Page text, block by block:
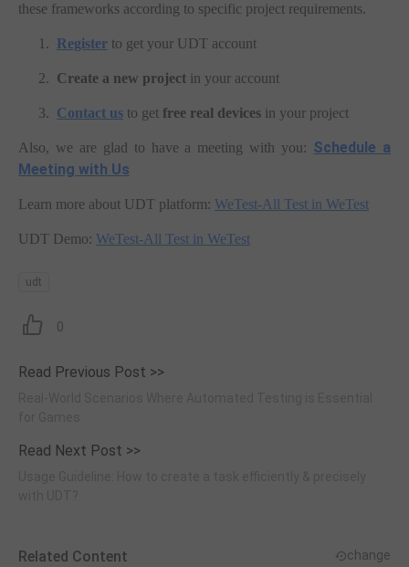
these frameworks according to specific project requirements.
1. Register to get your UDT account
2. Create a new project in your account
3. Contact us to get free real devices in your project
Also, we are glad to have a meeting with you: Schedule a
Meeting with Us
Learn more about UDT platform: WeTest-All Test in WeTest
UDT Demo: WeTest-All Test in WeTest
udt
0
Read Previous Post >>
Read Next Post >>
Related Content change